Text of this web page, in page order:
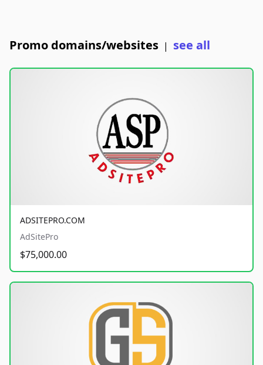
Promo domains/websites | see all
ADSITEPRO.COM
AdSitePro
$75,000.00